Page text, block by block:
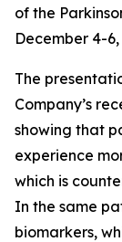
of the
December 4-
The
Company’s
showing that
experience
which is
In the same
biomarkers,